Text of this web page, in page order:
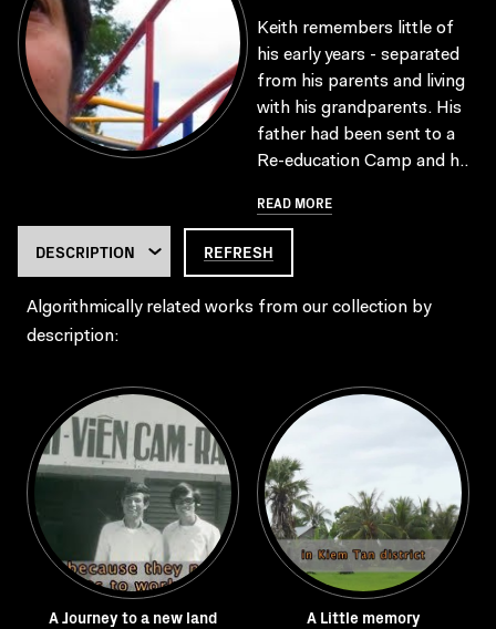
Keith remembers little of
his early years - separated
from his parents and living
with his grandparents. His
father had been sent to a
Re-education Camp and h..
READ MORE
REFRESH
Algorithmically related works from our collection by
description:
A Journey to a new land A Little memory